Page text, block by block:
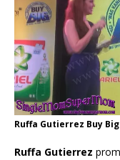
Ruffa Gutierrez Buy
Ruffa Gutierrez